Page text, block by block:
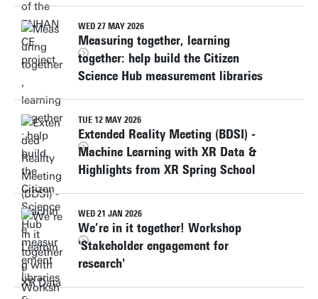
WED 27 MAY 2026
Measuring together, learning
together: help build the Citizen
Science Hub measurement libraries
TUE 12 MAY 2026
Extended Reality Meeting (BDSI) -
Machine Learning with XR Data &
Highlights from XR Spring School
WED 21 JAN 2026
We’re in it together! Workshop
'Stakeholder engagement for
research'